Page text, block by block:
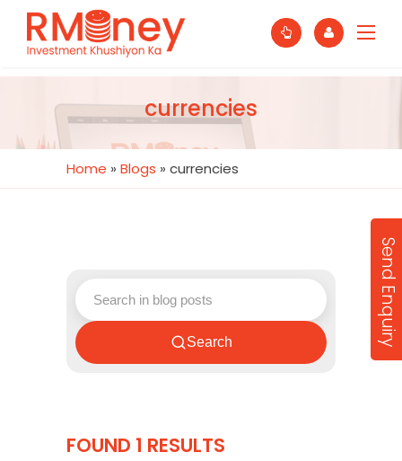
currencies
Home » Blogs » currencies
Search
FOUND 1 RESULTS
Send Enquiry